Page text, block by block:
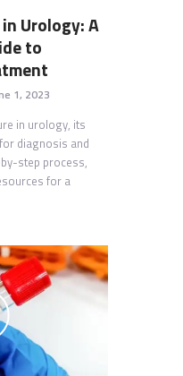
Urology: A
to
1, 2023
in urology, its
diagnosis and
step process,
for a